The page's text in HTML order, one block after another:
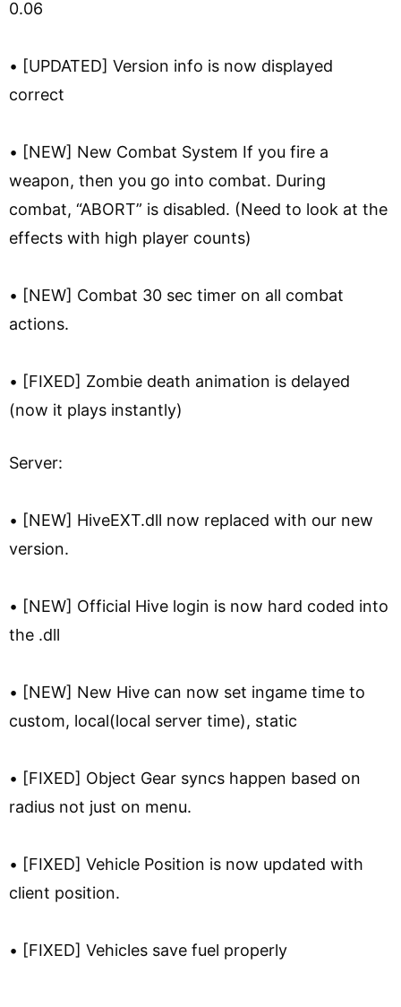
0.06
• [UPDATED] Version info is now displayed
correct
• [NEW] New Combat System If you fire a
weapon, then you go into combat. During
combat, “ABORT” is disabled. (Need to look at the
effects with high player counts)
• [NEW] Combat 30 sec timer on all combat
actions.
• [FIXED] Zombie death animation is delayed
(now it plays instantly)
Server:
• [NEW] HiveEXT.dll now replaced with our new
version.
• [NEW] Official Hive login is now hard coded into
the .dll
• [NEW] New Hive can now set ingame time to
custom, local(local server time), static
• [FIXED] Object Gear syncs happen based on
radius not just on menu.
• [FIXED] Vehicle Position is now updated with
client position.
• [FIXED] Vehicles save fuel properly